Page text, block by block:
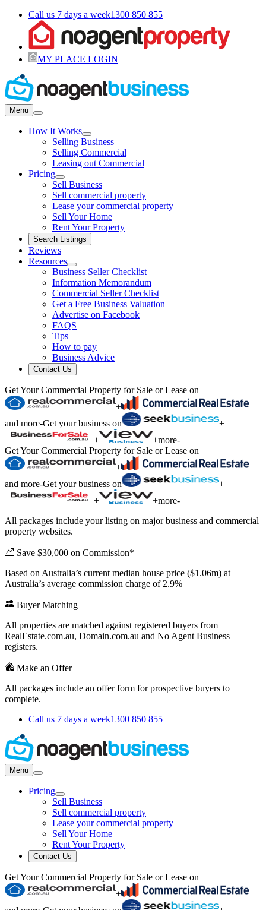
Call us 7 days a week1300 850 855
MY PLACE LOGIN
Menu
How It Works
Selling Business
Selling Commercial
Leasing out Commercial
Pricing
Sell Business
Sell commercial property
Lease your commercial property
Sell Your Home
Rent Your Property
Search Listings
Reviews
Resources
Business Seller Checklist
Information Memorandum
Commercial Seller Checklist
Get a Free Business Valuation
Advertise on Facebook
FAQS
Tips
How to pay
Business Advice
Contact Us
Get Your Commercial Property for Sale or Lease on
+
and more-Get your business on
+
+
+more-
Get Your Commercial Property for Sale or Lease on
+
and more-Get your business on
+
+
+more-
All packages include your listing on major business and commercial
property websites.
Save $30,000 on Commission*
Based on Australia’s current median house price ($1.06m) at
Australia’s average commission charge of 2.9%
Buyer Matching
All properties are matched against registered buyers from
RealEstate.com.au, Domain.com.au and No Agent Business
registers.
Make an Offer
All packages include an offer form for prospective buyers to
complete.
Call us 7 days a week1300 850 855
Menu
Pricing
Sell Business
Sell commercial property
Lease your commercial property
Sell Your Home
Rent Your Property
Contact Us
Get Your Commercial Property for Sale or Lease on
+